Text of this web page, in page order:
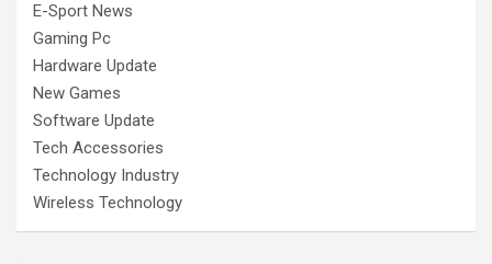
E-Sport News
Gaming Pc
Hardware Update
New Games
Software Update
Tech Accessories
Technology Industry
Wireless Technology